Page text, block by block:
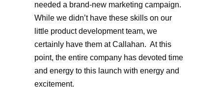
needed a brand-new marketing campaign.
While we didn’t have these skills on our
little product development team, we
certainly have them at Callahan. At this
point, the entire company has devoted time
and energy to this launch with energy and
excitement.